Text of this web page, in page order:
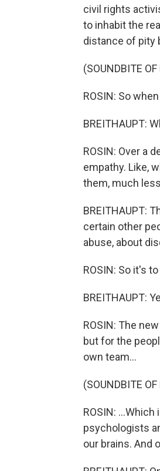
civil rights
to inhabit the
distance of pity
(SOUNDBITE
ROSIN: So
BREITHAUPT:
ROSIN: Over a
empathy. Like,
them, much
BREITHAUPT:
certain other
abuse, about
ROSIN: So it's
BREITHAUPT:
ROSIN: The
but for the
own team...
(SOUNDBITE
ROSIN:
psychologists
our brains. And